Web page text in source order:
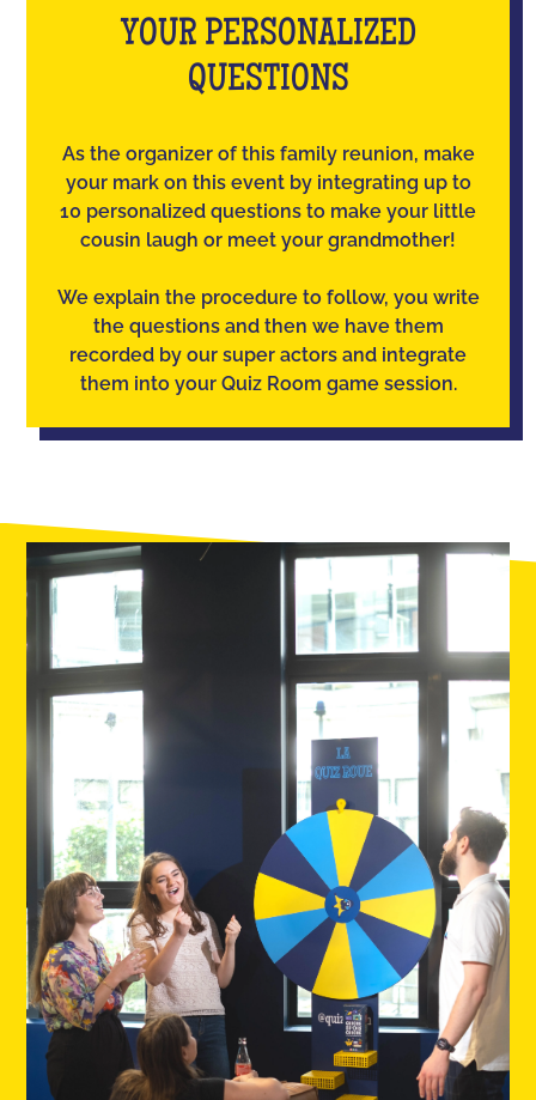
YOUR PERSONALIZED
QUESTIONS
As the organizer of this family reunion, make
your mark on this event by integrating up to
10 personalized questions to make your little
cousin laugh or meet your grandmother!
We explain the procedure to follow, you write
the questions and then we have them
recorded by our super actors and integrate
them into your Quiz Room game session.